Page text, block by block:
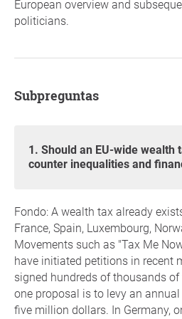
European overview and
politicians.
Subpreguntas
1. Should an EU-wide wealth tax be introduced to
counter inequalities and
Fondo: A wealth tax already
France, Spain, Luxembourg,
Movements such as "Tax Me
have initiated petitions in recent
signed hundreds of thousands
one proposal is to levy an
five million dollars. In Germany,